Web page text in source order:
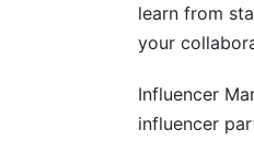
Creator
What
learn from
your
Influencer
influencer